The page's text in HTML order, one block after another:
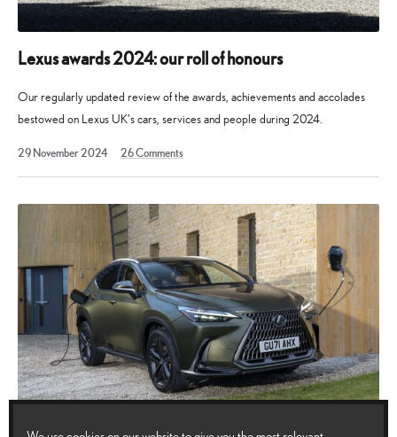
Lexus awards 2024: our roll of honours
Our regularly updated review of the awards, achievements and accolades
bestowed on Lexus UK’s cars, services and people during 2024.
29 November 2024
2025
26Comments